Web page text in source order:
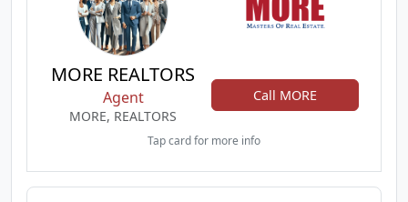
MORE REALTORS
Agent
MORE, REALTORS
Call MORE
Tap card for more info